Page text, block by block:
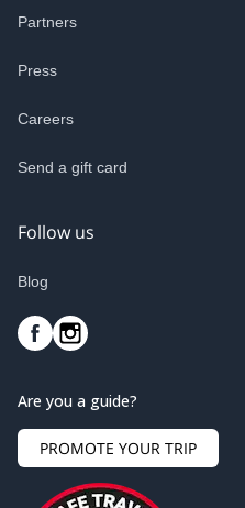
Partners
Press
Careers
Send a gift card
Follow us
Blog
Are you a guide?
PROMOTE YOUR TRIP